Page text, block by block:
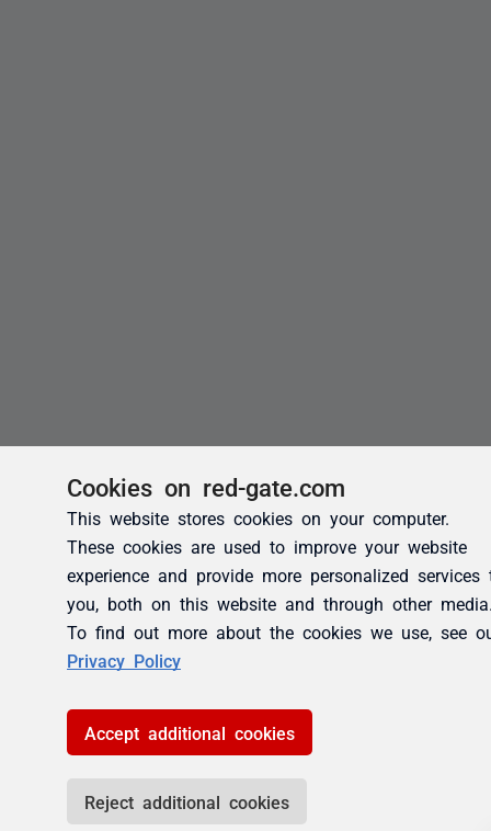
Cookies on red-gate.com
This website stores cookies on your computer.
These cookies are used to improve your website
experience and provide more personalized services
you, both on this website and through other
To find out more about the cookies we use, see
Privacy Policy
Accept additional cookies
Reject additional cookies